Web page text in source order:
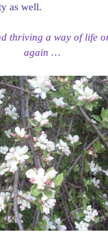
as well.
thriving a way of life
again …